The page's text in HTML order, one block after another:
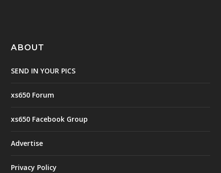
ABOUT
SEND IN YOUR PICS
xs650 Forum
xs650 Facebook Group
Advertise
Privacy Policy